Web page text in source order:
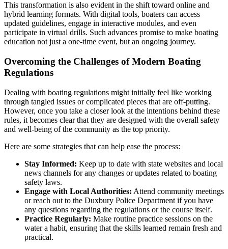
This transformation is also evident in the shift toward online and
hybrid learning formats. With digital tools, boaters can access
updated guidelines, engage in interactive modules, and even
participate in virtual drills. Such advances promise to make boating
education not just a one-time event, but an ongoing journey.
Overcoming the Challenges of Modern Boating
Regulations
Dealing with boating regulations might initially feel like working
through tangled issues or complicated pieces that are off-putting.
However, once you take a closer look at the intentions behind these
rules, it becomes clear that they are designed with the overall safety
and well-being of the community as the top priority.
Here are some strategies that can help ease the process:
Stay Informed: Keep up to date with state websites and local
news channels for any changes or updates related to boating
safety laws.
Engage with Local Authorities: Attend community meetings
or reach out to the Duxbury Police Department if you have
any questions regarding the regulations or the course itself.
Practice Regularly: Make routine practice sessions on the
water a habit, ensuring that the skills learned remain fresh and
practical.